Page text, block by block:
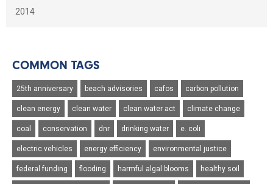
2014
COMMON TAGS
25th anniversary beach advisories cafos carbon pollution
clean energy clean water clean water act climate change
coal conservation dnr drinking water e. coli
electric vehicles energy efficiency environmental justice
federal funding flooding harmful algal blooms healthy soil